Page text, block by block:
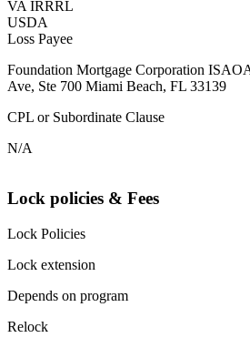
VA IRRRL
USDA
Loss Payee
Foundation Mortgage Corporation
Ave, Ste 700 Miami Beach, FL 33139
CPL or Subordinate Clause
N/A
Lock policies & Fees
Lock Policies
Lock extension
Depends on program
Relock